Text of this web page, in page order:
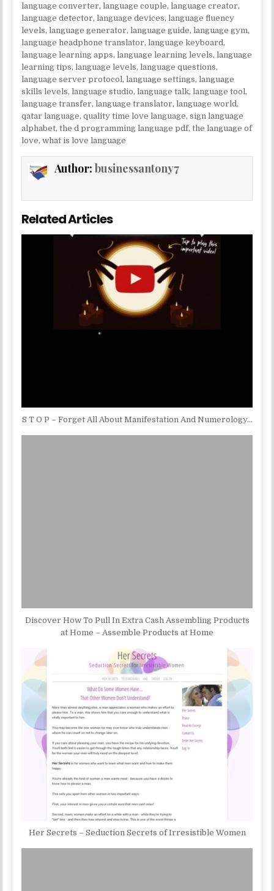
language converter,language couple,language creator,
language detector,language devices,language fluency
levels,language generator,language guide,language gym,
language headphone translator,language keyboard,
language learning apps,language learning levels,language
learning tips,language levels,language questions,
language server protocol,language settings,language
skills levels,language studio,language talk,language tool,
language transfer,language translator,language world,
qatar language,quality time love language,sign language
alphabet,the d programming language pdf,the language of
love,what is love language
Author:businessantony7
Related Articles
S T O P – Forget All About Manifestation And Numerology…
Discover How To Pull In Extra Cash Assembling Products
at Home – Assemble Products at Home
Her Secrets – Seduction Secrets of Irresistible Women